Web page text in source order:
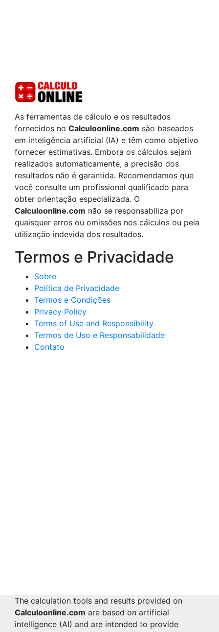
As ferramentas de cálculo e os resultados
fornecidos no Calculoonline.com são baseados
em inteligência artificial (IA) e têm como objetivo
fornecer estimativas. Embora os cálculos sejam
realizados automaticamente, a precisão dos
resultados não é garantida. Recomendamos que
você consulte um profissional qualificado para
obter orientação especializada. O
Calculoonline.com não se responsabiliza por
quaisquer erros ou omissões nos cálculos ou pela
utilização indevida dos resultados.
Termos e Privacidade
Sobre
Política de Privacidade
Termos e Condições
Privacy Policy
Terms of Use and Responsibility
Termos de Uso e Responsabilidade
Contato
The calculation tools and results provided on
Calculoonline.com are based on artificial
intelligence (AI) and are intended to provide